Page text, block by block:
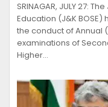
SRINAGAR, JULY 27:
Education (J&K
the conduct of Annual
examinations of
Higher…